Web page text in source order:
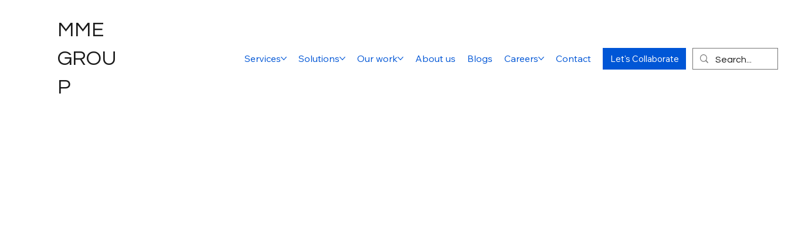
MME
GROU
P
Services Solutions Our work About us Blogs Careers Contact Let's Collaborate